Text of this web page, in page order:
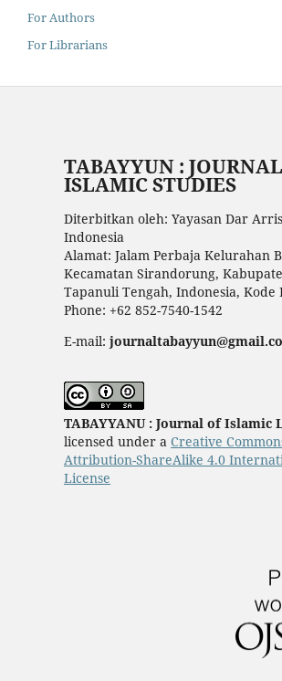
For Authors
For Librarians
TABAYYUN :
ISLAMIC STUDIES
Diterbitkan oleh: Yayasan Dar
Indonesia
Alamat: Jalam Perbaja Kelurahan
Kecamatan Sirandorung,
Tapanuli Tengah, Indonesia, Kode
Phone: +62 852-7540-1542
E-mail:
TABAYYANU : Journal of Islamic
licensed under a Creative
Attribution-ShareAlike 4.0
License